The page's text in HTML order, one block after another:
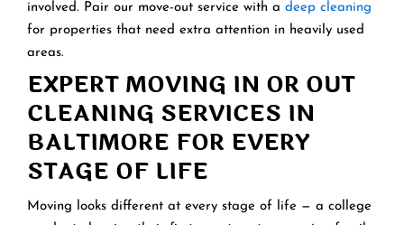
involved. Pair our move-out service with a deep cleaning
for properties that need extra attention in heavily used
areas.
EXPERT MOVING IN OR OUT
CLEANING SERVICES IN
BALTIMORE FOR EVERY
STAGE OF LIFE
Moving looks different at every stage of life — a college